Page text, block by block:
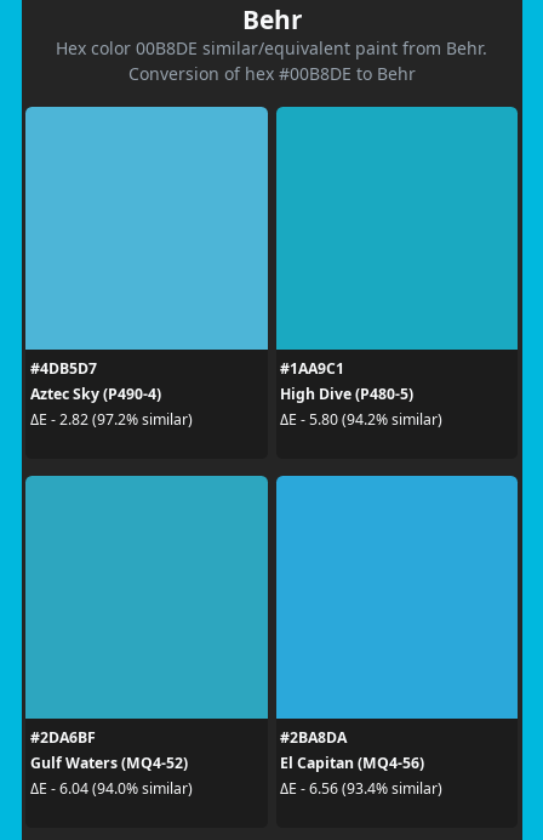
Behr
Hex color 00B8DE similar/equivalent paint from Behr.
Conversion of hex #00B8DE to Behr
#4DB5D7
Aztec Sky (P490-4)
ΔE - 2.82 (97.2% similar)
#1AA9C1
High Dive (P480-5)
ΔE - 5.80 (94.2% similar)
#2DA6BF
Gulf Waters (MQ4-52)
ΔE - 6.04 (94.0% similar)
#2BA8DA
El Capitan (MQ4-56)
ΔE - 6.56 (93.4% similar)